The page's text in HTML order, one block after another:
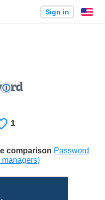
Sign in
Likes
1
comparison Password